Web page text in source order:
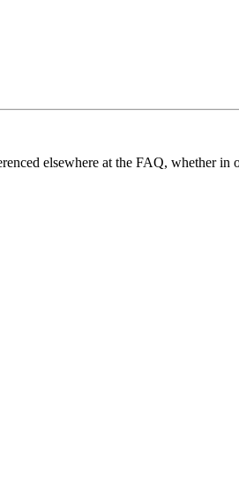
elsewhere at the FAQ, whether